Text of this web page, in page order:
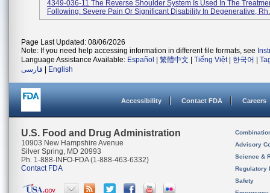
4349-036-11 The Reverse Shoulder System Is Used In The
Following: Severe Pain Or Significant Disability In Degenerative,
Page Last Updated: 08/06/2026
Note: If you need help accessing information in different file formats, see
Language Assistance Available: Español 繁體中文 Tiếng Việt| 한국어
فارسی
English
Accessibility Contact FDA Careers
U.S. Food and Drug Administration
10903 New Hampshire Avenue
Silver Spring, MD 20993
Ph. 1-888-INFO-FDA (1-888-463-6332)
Contact FDA
Advisory
Science &
Regulatory
Safety